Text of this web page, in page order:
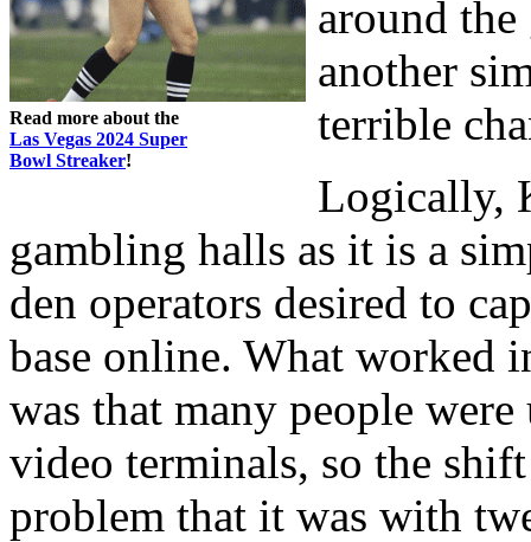
Read more about the
Las Vegas 2024 Super
Bowl Streaker!
around
another
terrible
Logically,
gambling halls as it is a
den operators desired to
base online. What worked
was that many people
video terminals, so the
problem that it was with